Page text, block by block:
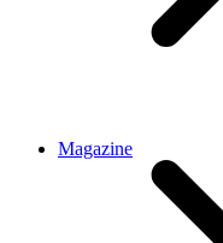
Magazine